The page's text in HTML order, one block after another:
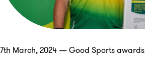
7th March, 2024 — Good Sports awards